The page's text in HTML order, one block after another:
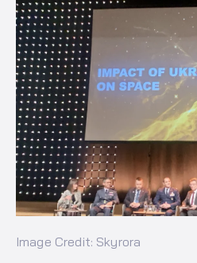
Image Credit: Skyrora